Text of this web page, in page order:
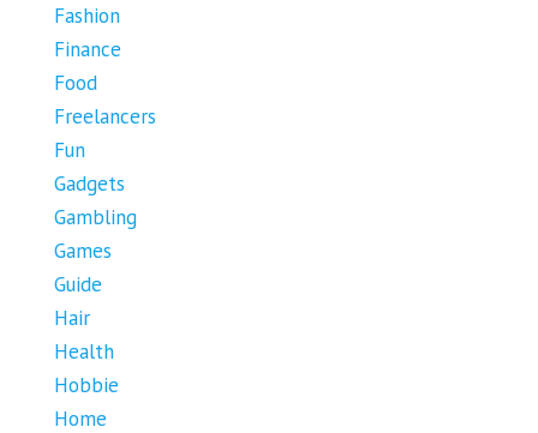
Fashion
Finance
Food
Freelancers
Fun
Gadgets
Gambling
Games
Guide
Hair
Health
Hobbie
Home